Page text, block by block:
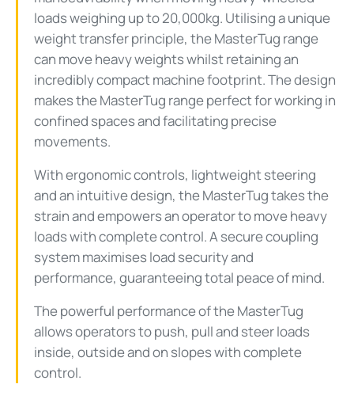
loads weighing up to 20,000kg. Utilising a unique
weight transfer principle, the MasterTug range
can move heavy weights whilst retaining an
incredibly compact machine footprint. The design
makes the MasterTug range perfect for working in
confined spaces and facilitating precise
movements.
With ergonomic controls, lightweight steering
and an intuitive design, the MasterTug takes the
strain and empowers an operator to move heavy
loads with complete control. A secure coupling
system maximises load security and
performance, guaranteeing total peace of mind.
The powerful performance of the MasterTug
allows operators to push, pull and steer loads
inside, outside and on slopes with complete
control.